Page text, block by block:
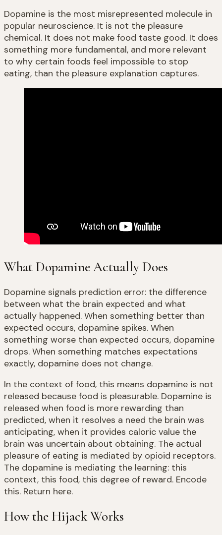
Dopamine is the most misrepresented molecule in
popular neuroscience. It is not the pleasure
chemical. It does not make food taste good. It does
something more fundamental, and more relevant
to why certain foods feel impossible to stop
eating, than the pleasure explanation captures.
What Dopamine Actually Does
Dopamine signals prediction error: the difference
between what the brain expected and what
actually happened. When something better than
expected occurs, dopamine spikes. When
something worse than expected occurs, dopamine
drops. When something matches expectations
exactly, dopamine does not change.
In the context of food, this means dopamine is not
released because food is pleasurable. Dopamine is
released when food is more rewarding than
predicted, when it resolves a need the brain was
anticipating, when it provides caloric value the
brain was uncertain about obtaining. The actual
pleasure of eating is mediated by opioid receptors.
The dopamine is mediating the learning: this
context, this food, this degree of reward. Encode
this. Return here.
How the Hijack Works